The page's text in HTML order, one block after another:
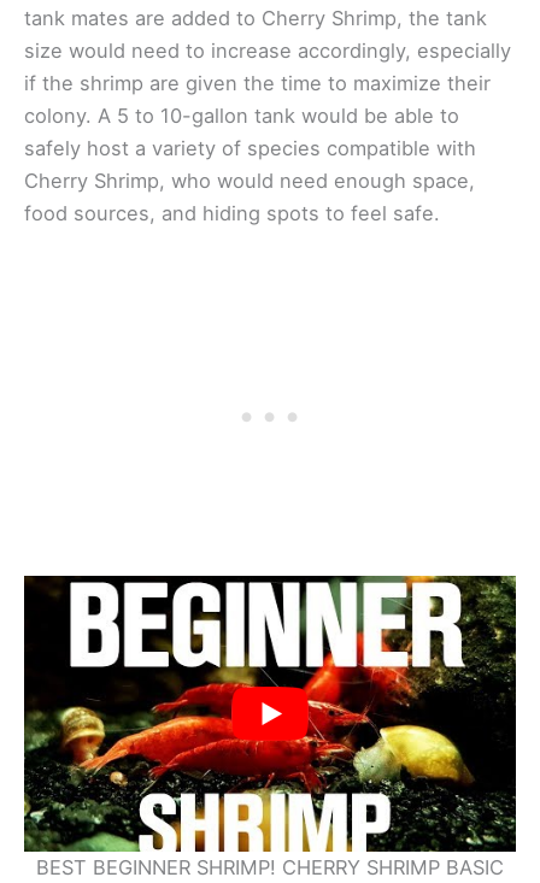
tank mates are added to Cherry Shrimp, the tank
size would need to increase accordingly, especially
if the shrimp are given the time to maximize their
colony. A 5 to 10-gallon tank would be able to
safely host a variety of species compatible with
Cherry Shrimp, who would need enough space,
food sources, and hiding spots to feel safe.
BEST BEGINNER SHRIMP! CHERRY SHRIMP BASIC